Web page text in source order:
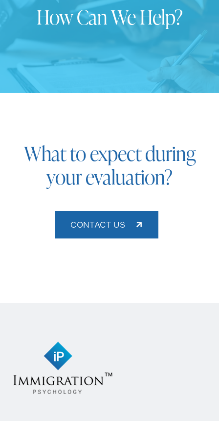
How Can We Help?
What to expect during
your evaluation?
CONTACT US